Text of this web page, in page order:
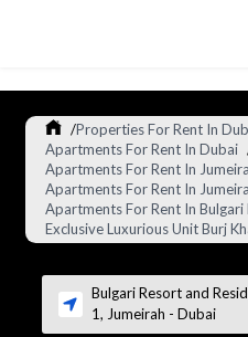
/Properties For Rent In
Apartments For Rent In Dubai
Apartments For Rent In
Apartments For Rent In
Apartments For Rent In Bulgari
Exclusive Luxurious Unit Burj
Bulgari Resort and
1, Jumeirah - Dubai